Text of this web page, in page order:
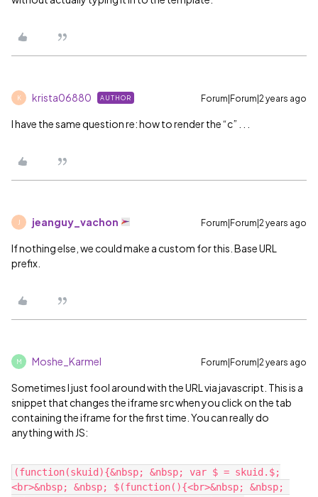
K krista06880 AUTHOR Forum|Forum|2 years ago
I have the same question re: how to render the “c” . . .
jeanguy_vachon Forum|Forum|2 years ago
If nothing else, we could make a custom for this. Base URL
prefix.
M Moshe_Karmel Forum|Forum|2 years ago
Sometimes I just fool around with the URL via javascript. This is a
snippet that changes the iframe src when you click on the tab
containing the iframe for the first time. You can really do
anything with JS:
(function(skuid){&nbsp; &nbsp; var $ = skuid.$;
<br>&nbsp; &nbsp; $(function(){<br>&nbsp; &nbsp;